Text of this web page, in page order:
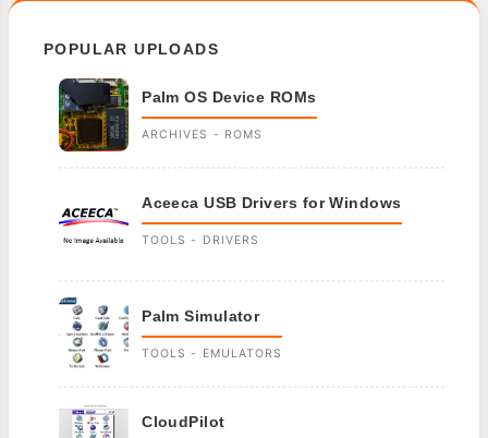
POPULAR UPLOADS
Palm OS Device ROMs
ARCHIVES - ROMS
Aceeca USB Drivers for Windows
TOOLS - DRIVERS
Palm Simulator
TOOLS - EMULATORS
CloudPilot